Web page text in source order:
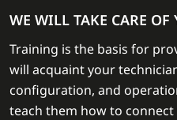
WE WILL TAKE CARE OF
Training is the basis for
will acquaint your
configuration, and
teach them how to